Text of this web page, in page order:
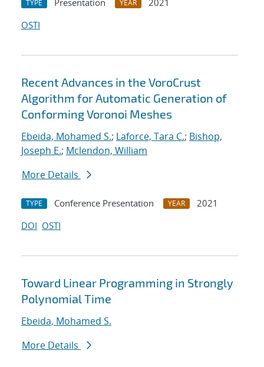
TYPE Presentation YEAR
2021
OSTI
Recent Advances in the VoroCrust
Algorithm for Automatic Generation of
Conforming Voronoi Meshes
Ebeida, Mohamed S.; Laforce, Tara C.; Bishop,
Joseph E.; Mclendon, William
More Details
TYPE Conference Presentation YEAR
2021
DOI OSTI
Toward Linear Programming in Strongly
Polynomial Time
Ebeida, Mohamed S.
More Details